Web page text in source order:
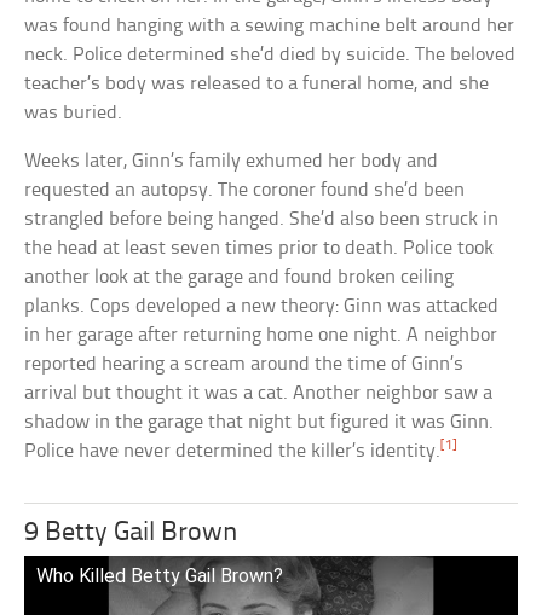
was found hanging with a sewing machine belt around her
neck. Police determined she’d died by suicide. The beloved
teacher’s body was released to a funeral home, and she
was buried.
Weeks later, Ginn’s family exhumed her body and
requested an autopsy. The coroner found she’d been
strangled before being hanged. She’d also been struck in
the head at least seven times prior to death. Police took
another look at the garage and found broken ceiling
planks. Cops developed a new theory: Ginn was attacked
in her garage after returning home one night. A neighbor
reported hearing a scream around the time of Ginn’s
arrival but thought it was a cat. Another neighbor saw a
shadow in the garage that night but figured it was Ginn.
Police have never determined the killer’s identity. [1]
9 Betty Gail Brown
Who Killed Betty Gail Brown?